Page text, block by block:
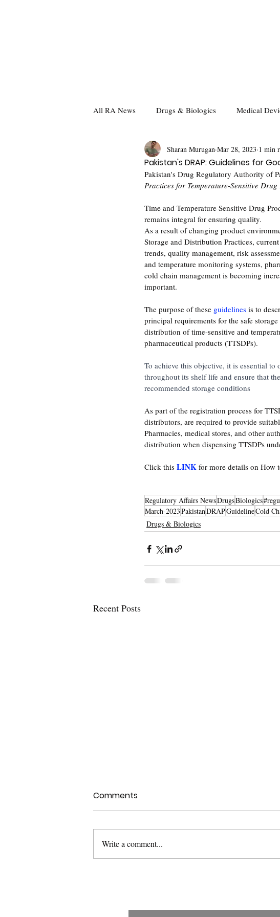
All RA News Drugs & Biologics Medical
Pakistan's DRAP: Guidelines for
Sharan Murugan Mar 28, 2023 1 min
Pakistan's Drug Regulatory Authority of
Practices for Temperature-Sensitive Drug
Time and Temperature Sensitive Drug
remains integral for ensuring quality.
As a result of changing product
Storage and Distribution Practices,
trends, quality management, risk
and temperature monitoring systems,
cold chain management is becoming
important.
The purpose of these guidelines is to
principal requirements for the safe storage
distribution of time-sensitive and
pharmaceutical products (TTSDPs).
To achieve this objective, it is essential to
throughout its shelf life and ensure that
recommended storage conditions
As part of the registration process for
distributors, are required to provide
Pharmacies, medical stores, and other
distribution when dispensing TTSDPs
Click this LINK for more details on How
Regulatory Affairs NewsDrugsBiologics
March-2023PakistanDRAPGuidelineCold
Drugs & Biologics
Recent Posts
Comments
Write a comment...